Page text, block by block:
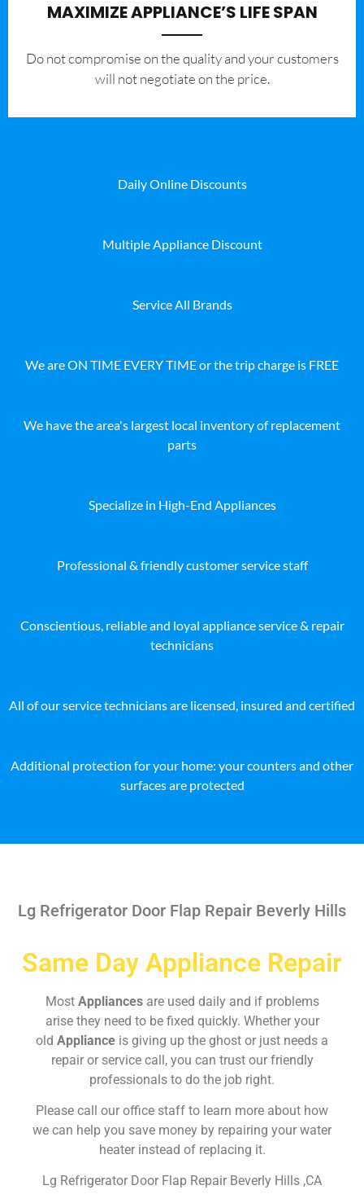
MAXIMIZE APPLIANCE’S LIFE SPAN
​Do not compromise on the quality and your customers
will not negotiate on the price.
Daily Online Discounts
Multiple Appliance Discount
Service All Brands
We are ON TIME EVERY TIME or the trip charge is FREE
We have the area's largest local inventory of replacement
parts
Specialize in High-End Appliances
Professional & friendly customer service staff
Conscientious, reliable and loyal appliance service & repair
technicians
All of our service technicians are licensed, insured and certified
Additional protection for your home: your counters and other
surfaces are protected
Lg Refrigerator Door Flap Repair Beverly Hills
Same Day Appliance Repair
Most Appliances are used daily and if problems
arise they need to be fixed quickly. Whether your
old Appliance is giving up the ghost or just needs a
repair or service call, you can trust our friendly
professionals to do the job right.
Please call our office staff to learn more about how
we can help you save money by repairing your water
heater instead of replacing it.
Lg Refrigerator Door Flap Repair Beverly Hills ,CA